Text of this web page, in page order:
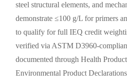
steel structural elements, and
demonstrate ≤100 g/L for primers
to qualify for full IEQ credit
verified via ASTM D3960-
documented through Health
Environmental Product